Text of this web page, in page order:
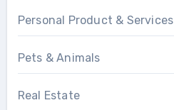
Personal Product & Services
Pets & Animals
Real Estate